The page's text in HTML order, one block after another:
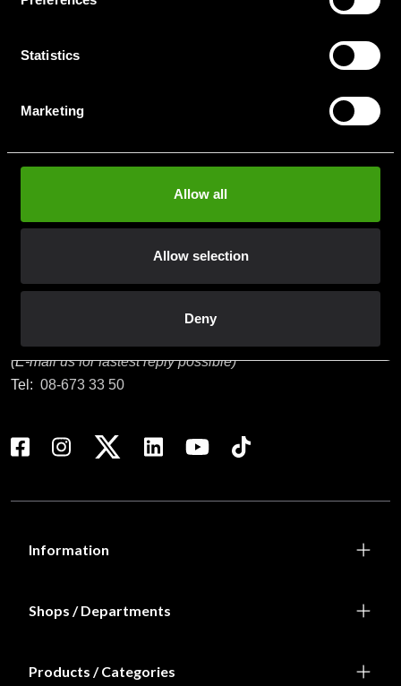
Statistics
Marketing
Allow all
Allow selection
Deny
Staffanstorpsvägen 115
(E-mail us for fastest reply possible)
Tel: 08-673 33 50
Information
Shops / Departments
Products / Categories